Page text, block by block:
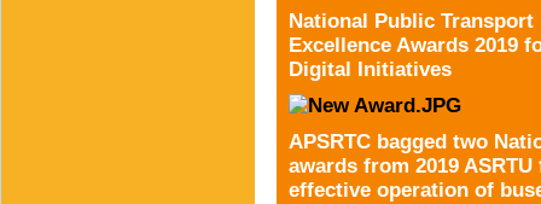
National Public Transport
Excellence Awards 2019
Digital Initiatives
APSRTC bagged two
awards from 2019 ASRTU
effective operation of